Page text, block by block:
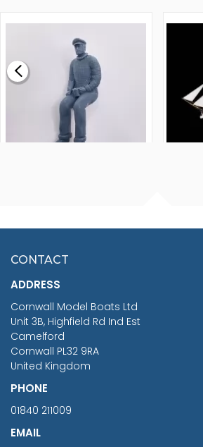
£0.59
£7.02
CONTACT
ADDRESS
Cornwall Model Boats Ltd
Unit 3B, Highfield Rd Ind Est
Camelford
Cornwall PL32 9RA
United Kingdom
PHONE
01840 211009
EMAIL